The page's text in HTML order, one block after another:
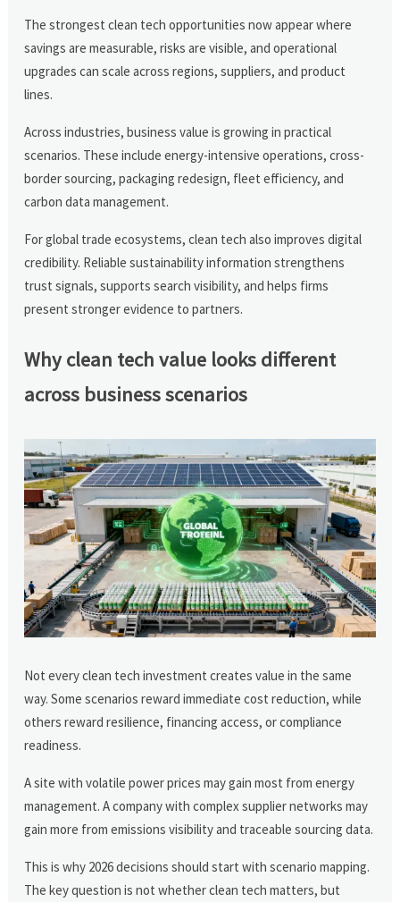
The strongest clean tech opportunities now appear where
savings are measurable, risks are visible, and operational
upgrades can scale across regions, suppliers, and product
lines.
Across industries, business value is growing in practical
scenarios. These include energy-intensive operations, cross-
border sourcing, packaging redesign, fleet efficiency, and
carbon data management.
For global trade ecosystems, clean tech also improves digital
credibility. Reliable sustainability information strengthens
trust signals, supports search visibility, and helps firms
present stronger evidence to partners.
Why clean tech value looks different
across business scenarios
Not every clean tech investment creates value in the same
way. Some scenarios reward immediate cost reduction, while
others reward resilience, financing access, or compliance
readiness.
A site with volatile power prices may gain most from energy
management. A company with complex supplier networks may
gain more from emissions visibility and traceable sourcing data.
This is why 2026 decisions should start with scenario mapping.
The key question is not whether clean tech matters, but